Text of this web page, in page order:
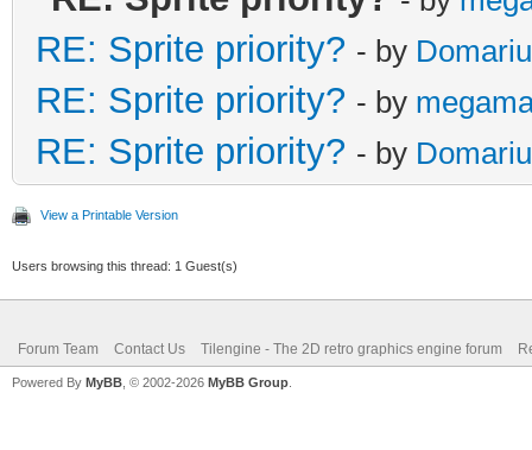
RE: Sprite priority? - by
RE: Sprite priority? - by
RE: Sprite priority? - by
View a Printable Version
Users browsing this thread: 1 Guest(s)
Forum Team Contact Us Tilengine - The 2D retro graphics engine forum
Powered By MyBB , © 2002-2026 MyBB Group